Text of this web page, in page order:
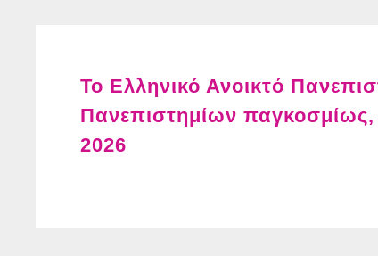
Το Ελληνικό Ανοικτό
Πανεπιστημίων
2026